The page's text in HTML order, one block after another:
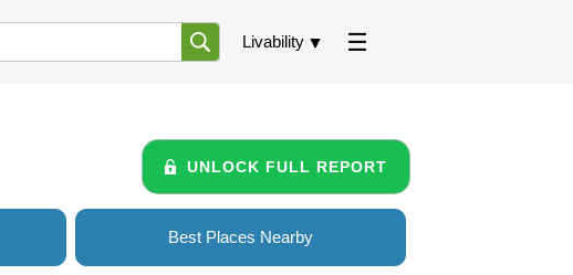
Livability
UNLOCK FULL REPORT
Best Places Nearby